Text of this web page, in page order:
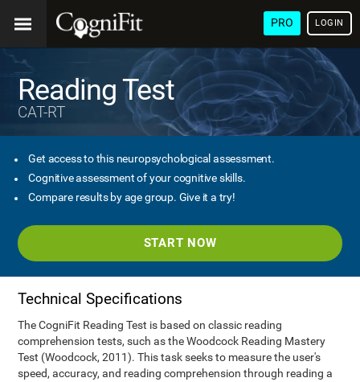
PRO LOGIN
Reading Test
CAT-RT
Get access to this neuropsychological assessment.
Cognitive assessment of your cognitive skills.
Compare results by age group. Give it a try!
START NOW
Technical Specifications
The CogniFit Reading Test is based on classic reading
comprehension tests, such as the Woodcock Reading Mastery
Test (Woodcock, 2011). This task seeks to measure the user's
speed, accuracy, and reading comprehension through reading a